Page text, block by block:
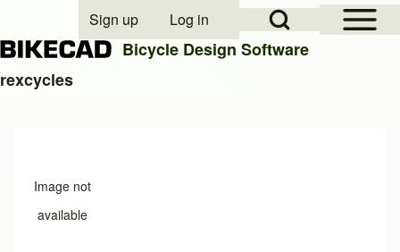
Close search
Open Sidebar
Open Search Block
User account menu
Sign up Log in
Bicycle Design Software
rexcycles
Image not
available